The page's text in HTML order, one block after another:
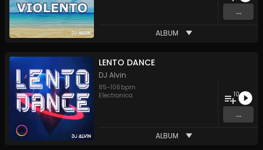
...
ALBUM
LENTO DANCE
DJ Alvin
85-106 bpm
Electronica
10
...
ALBUM